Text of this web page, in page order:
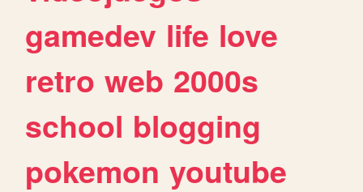
gamedev life love
retro web 2000s
school blogging
pokemon youtube